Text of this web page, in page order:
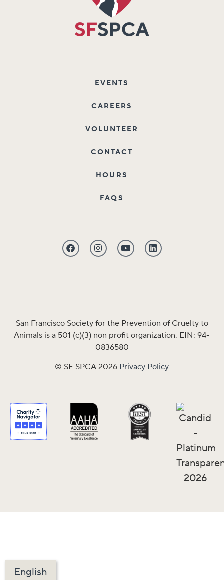
EVENTS
CAREERS
VOLUNTEER
CONTACT
HOURS
FAQS
San Francisco Society for the Prevention of Cruelty to
Animals is a 501 (c)(3) non profit organization. EIN: 94-
0836580
© SF SPCA 2026 Privacy Policy
English